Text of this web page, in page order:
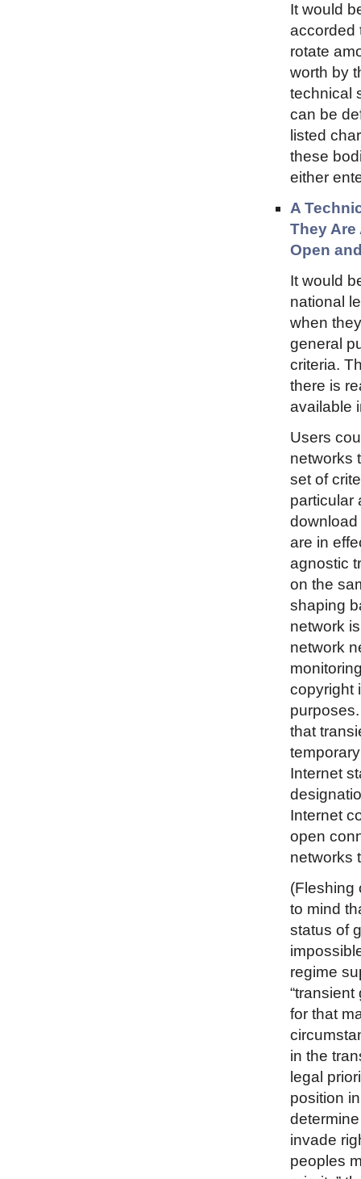
It would
accorded
rotate
worth by
technical
can be
listed
these
either
A
They
Open
It would
national
when
general
criteria.
there is
available
Users
networks
set of
particular
are in
agnostic
on the
shaping
network
network
copyright
that
Internet
Internet
open
networks
(Fleshing
to mind
status of
regime
for that
in the
legal
position
invade
peoples